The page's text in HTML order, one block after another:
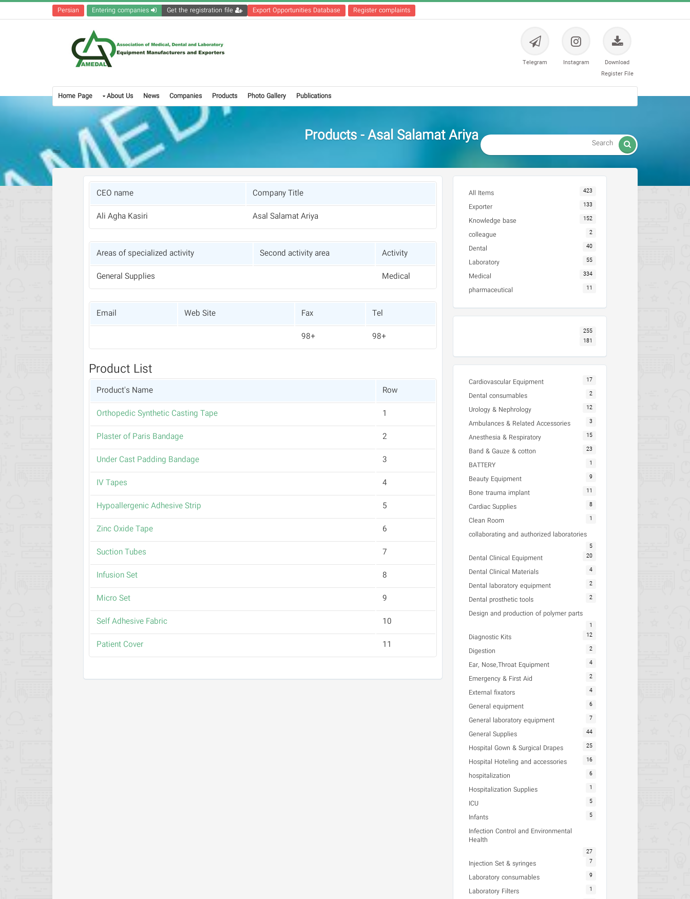
Persian Export Opportunities Database Register complaints
Telegram Instagram
Download
Register File
Home Page About Us News Companies Products Photo Gallery Publications
Products - Asal Salamat Ariya 
Company Title
CEO name
Asal Salamat Ariya
Ali Agha Kasiri
Activity
Second activity area
Areas of specialized activity
Medical
General Supplies
Tel
Fax
Web Site
Email
+98
+98
Product List
Row
Product's Name
1
Orthopedic Synthetic Casting Tape
2
Plaster of Paris Bandage
3
Under Cast Padding Bandage
4
IV Tapes
5
Hypoallergenic Adhesive Strip
6
Zinc Oxide Tape
7
Suction Tubes
8
Infusion Set
9
Micro Set
10
Self Adhesive Fabric
11
Patient Cover
All Items 423
Exporter 133
Knowledge base 152
colleague 2
Dental 40
Laboratory 55
Medical 334
pharmaceutical 11
255
181
Cardiovascular Equipment 17
Dental consumables 2
Urology & Nephrology 12
Ambulances & Related Accessories 3
Anesthesia & Respiratory 15
Band & Gauze & cotton 23
BATTERY 1
Beauty Equipment 9
Bone trauma implant 11
Cardiac Supplies 8
Clean Room 1
collaborating and authorized laboratories
5
Dental Clinical Equipment 20
Dental Clinical Materials 4
Dental laboratory equipment 2
Dental prosthetic tools 2
Design and production of polymer parts
1
Diagnostic Kits 12
Digestion 2
Ear, Nose,Throat Equipment 4
Emergency & First Aid 2
External fixators 4
General equipment 6
General laboratory equipment 7
General Supplies 44
Hospital Gown & Surgical Drapes 25
Hospital Hoteling and accessories 16
hospitalization 6
Hospitalization Supplies 1
ICU 5
Infants 5
Infection Control and Environmental
Health
27
Injection Set & syringes 7
Laboratory consumables 9
Laboratory Filters 1